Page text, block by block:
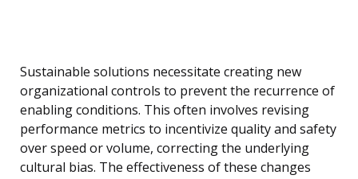
Sustainable solutions necessitate creating new
organizational controls to prevent the recurrence of
enabling conditions. This often involves revising
performance metrics to incentivize quality and safety
over speed or volume, correcting the underlying
cultural bias. The effectiveness of these changes